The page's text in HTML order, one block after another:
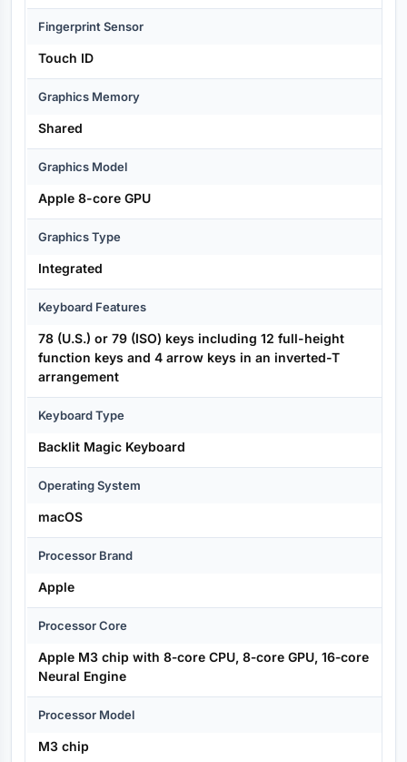
Fingerprint Sensor
Touch ID
Graphics Memory
Shared
Graphics Model
Apple 8-core GPU
Graphics Type
Integrated
Keyboard Features
78 (U.S.) or 79 (ISO) keys including 12 full-height
function keys and 4 arrow keys in an inverted-T
arrangement
Keyboard Type
Backlit Magic Keyboard
Operating System
macOS
Processor Brand
Apple
Processor Core
Apple M3 chip with 8‑core CPU, 8‑core GPU, 16‑core
Neural Engine
Processor Model
M3 chip